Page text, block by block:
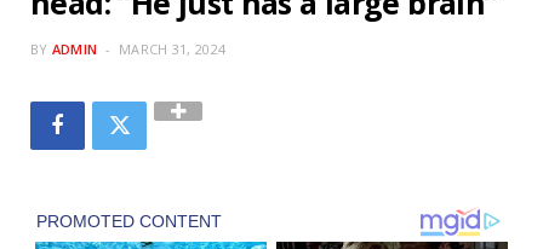
BY ADMIN MARCH 31, 2024